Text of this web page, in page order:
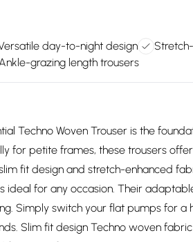
day-to-night design
grazing length trousers
Techno Woven Trouser is the
for petite frames, these trousers
fit design and stretch-enhanced
ideal for any occasion. Their
Simply switch your flat pumps for
Slim fit design Techno woven